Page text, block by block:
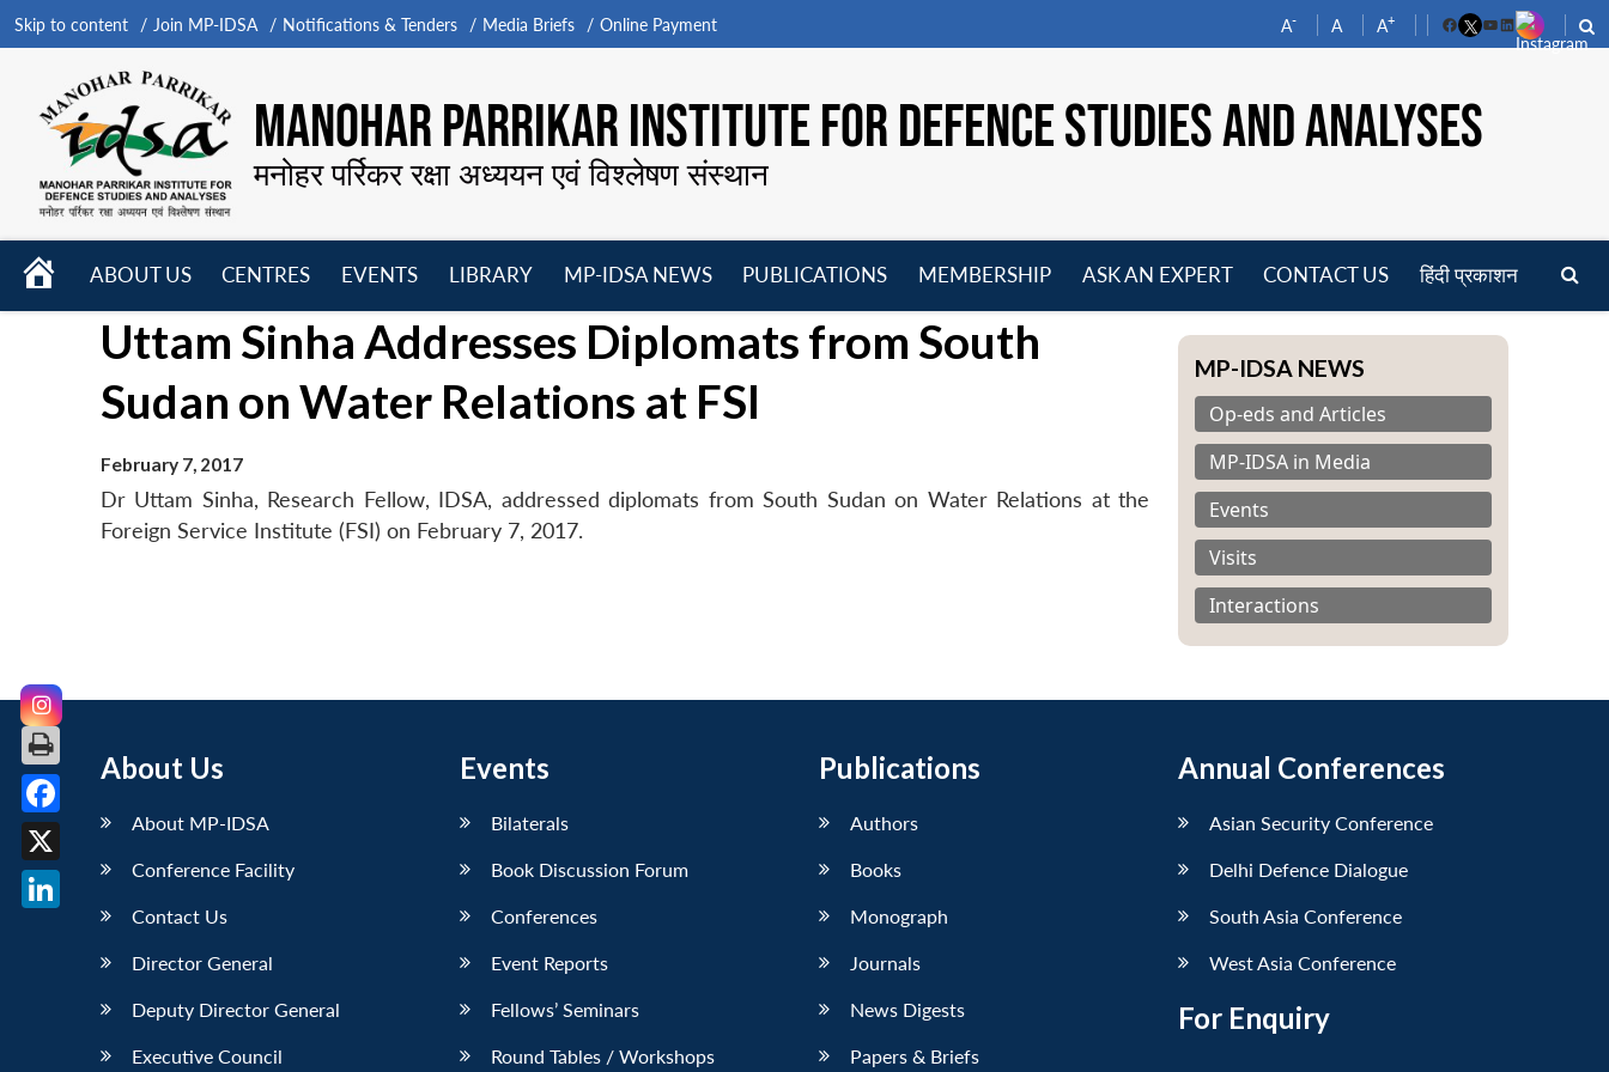
Skip to content Join MP-IDSA Notifications & Tenders Media Briefs Online Payment A- A A+
FacebookYouTube
LinkedIn
MANOHAR PARRIKAR INSTITUTE FOR DEFENCE STUDIES AND ANALYSES
मनोहर पर्रिकर रक्षा अध्ययन एवं विश्लेषण संस्थान
HOME
ABOUT US
menu
CENTRES
menu
EVENTS
menu
LIBRARY
MP-IDSA NEWS
PUBLICATIONS
menu
MEMBERSHIP
ASK AN EXPERT CONTACT US हिंदी प्रकाशन
Uttam Sinha Addresses Diplomats from South
Sudan on Water Relations at FSI
February 7, 2017
Dr Uttam Sinha, Research Fellow, IDSA, addressed diplomats from South Sudan on Water Relations at the
Foreign Service Institute (FSI) on February 7, 2017.
MP-IDSA NEWS
Op-eds and Articles
MP-IDSA in Media
Events
Visits
Interactions
About Us
About MP-IDSA
Conference Facility
Contact Us
Director General
Deputy Director General
Executive Council
Events
Bilaterals
Book Discussion Forum
Conferences
Event Reports
Fellows’ Seminars
Round Tables / Workshops
Publications
Authors
Books
Monograph
Journals
News Digests
Papers & Briefs
Annual Conferences
Asian Security Conference
Delhi Defence Dialogue
South Asia Conference
West Asia Conference
For Enquiry
Facebook
X
LinkedIn